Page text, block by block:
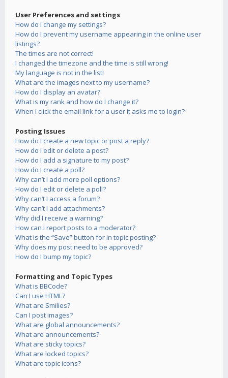
User Preferences and settings
How do I change my settings?
How do I prevent my username appearing in the online user
listings?
The times are not correct!
I changed the timezone and the time is still wrong!
My language is not in the list!
What are the images next to my username?
How do I display an avatar?
What is my rank and how do I change it?
When I click the email link for a user it asks me to login?
Posting Issues
How do I create a new topic or post a reply?
How do I edit or delete a post?
How do I add a signature to my post?
How do I create a poll?
Why can’t I add more poll options?
How do I edit or delete a poll?
Why can’t I access a forum?
Why can’t I add attachments?
Why did I receive a warning?
How can I report posts to a moderator?
What is the “Save” button for in topic posting?
Why does my post need to be approved?
How do I bump my topic?
Formatting and Topic Types
What is BBCode?
Can I use HTML?
What are Smilies?
Can I post images?
What are global announcements?
What are announcements?
What are sticky topics?
What are locked topics?
What are topic icons?